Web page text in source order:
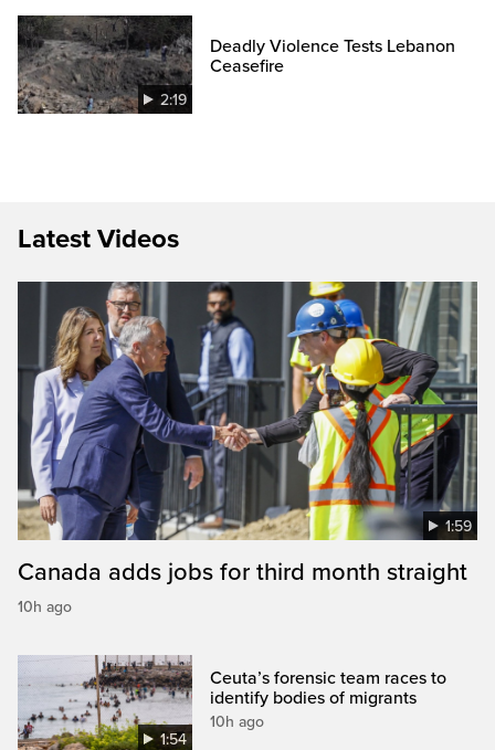
2:19
Deadly Violence Tests Lebanon
Ceasefire
Latest Videos
1:59
Canada adds jobs for third month straight
10h ago
1:54
Ceuta’s forensic team races to
identify bodies of migrants
10h ago